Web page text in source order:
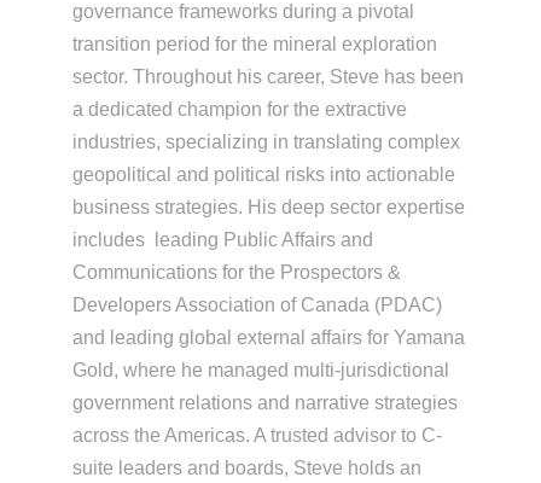
governance frameworks during a pivotal
transition period for the mineral exploration
sector. Throughout his career, Steve has been
a dedicated champion for the extractive
industries, specializing in translating complex
geopolitical and political risks into actionable
business strategies. His deep sector expertise
includes leading Public Affairs and
Communications for the Prospectors &
Developers Association of Canada (PDAC)
and leading global external affairs for Yamana
Gold, where he managed multi-jurisdictional
government relations and narrative strategies
across the Americas. A trusted advisor to C-
suite leaders and boards, Steve holds an